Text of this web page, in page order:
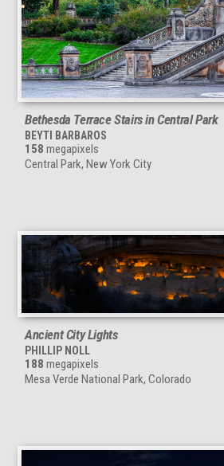
Bethesda Terrace Stairs in Central Park
BEYTI BARBAROS
158 megapixels
Central Park, New York City
Ancient City Lights
PHILLIP NOLL
188 megapixels
Mesa Verde National Park, Colorado